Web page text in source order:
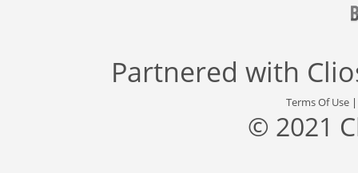
Partnered with
Terms Of Use
© 2021